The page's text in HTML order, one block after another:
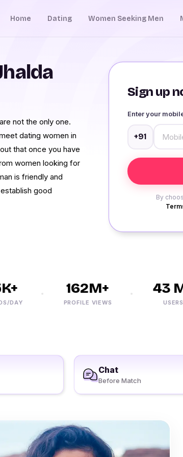
Home Dating Women Seeking Men
Sign up
Enter your
+91
By
not the only one.
dating women in
that once you have
women looking for
is friendly and
good
162M+
PROFILE VIEWS
43 M+
USERS
Chat
Before Match